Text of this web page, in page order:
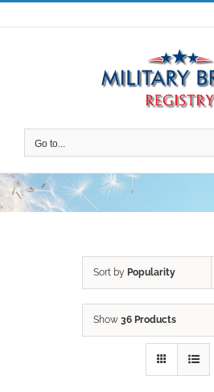
Skip
to
Go to...
Sort by Popularity
Show 36 Products